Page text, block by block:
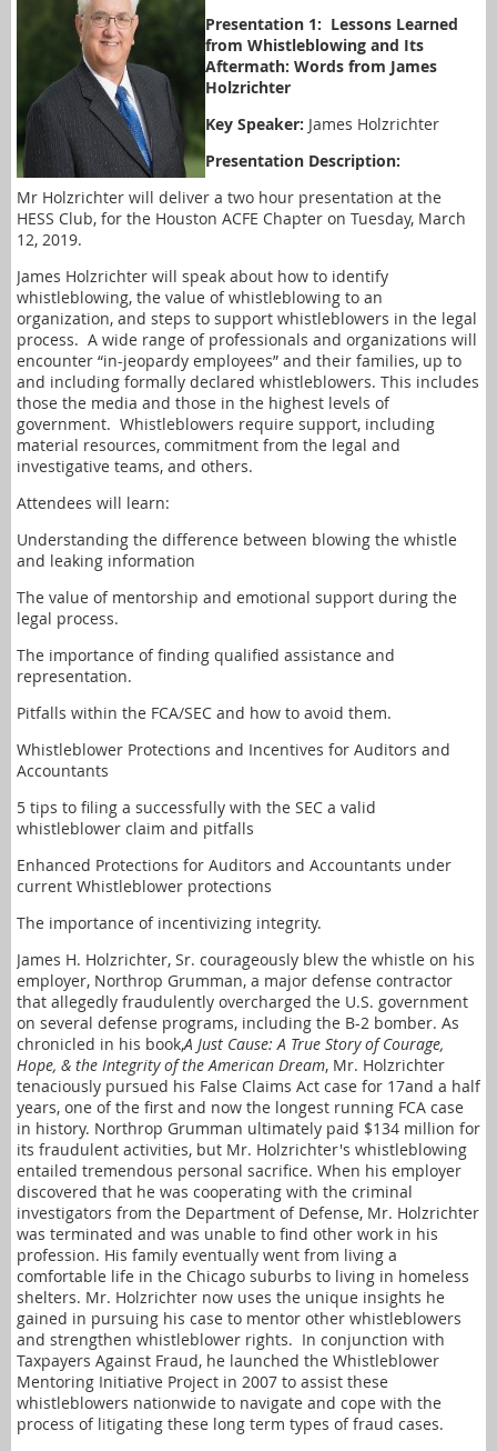
Presentation 1: Lessons Learned
from Whistleblowing and Its
Aftermath: Words from James
Holzrichter
Key Speaker: James Holzrichter
Presentation Description:
Mr Holzrichter will deliver a two hour presentation at the
HESS Club, for the Houston ACFE Chapter on Tuesday, March
12, 2019.
James Holzrichter will speak about how to identify
whistleblowing, the value of whistleblowing to an
organization, and steps to support whistleblowers in the legal
process. A wide range of professionals and organizations will
encounter “in-jeopardy employees” and their families, up to
and including formally declared whistleblowers. This includes
those the media and those in the highest levels of
government. Whistleblowers require support, including
material resources, commitment from the legal and
investigative teams, and others.
Attendees will learn:
Understanding the difference between blowing the whistle
and leaking information
The value of mentorship and emotional support during the
legal process.
The importance of finding qualified assistance and
representation.
Pitfalls within the FCA/SEC and how to avoid them.
Whistleblower Protections and Incentives for Auditors and
Accountants
5 tips to filing a successfully with the SEC a valid
whistleblower claim and pitfalls
Enhanced Protections for Auditors and Accountants under
current Whistleblower protections
The importance of incentivizing integrity.
James H. Holzrichter, Sr. courageously blew the whistle on his
employer, Northrop Grumman, a major defense contractor
that allegedly fraudulently overcharged the U.S. government
on several defense programs, including the B-2 bomber. As
chronicled in his book,A Just Cause: A True Story of Courage,
Hope, & the Integrity of the American Dream, Mr. Holzrichter
tenaciously pursued his False Claims Act case for 17and a half
years, one of the first and now the longest running FCA case
in history. Northrop Grumman ultimately paid $134 million for
its fraudulent activities, but Mr. Holzrichter's whistleblowing
entailed tremendous personal sacrifice. When his employer
discovered that he was cooperating with the criminal
investigators from the Department of Defense, Mr. Holzrichter
was terminated and was unable to find other work in his
profession. His family eventually went from living a
comfortable life in the Chicago suburbs to living in homeless
shelters. Mr. Holzrichter now uses the unique insights he
gained in pursuing his case to mentor other whistleblowers
and strengthen whistleblower rights. In conjunction with
Taxpayers Against Fraud, he launched the Whistleblower
Mentoring Initiative Project in 2007 to assist these
whistleblowers nationwide to navigate and cope with the
process of litigating these long term types of fraud cases.